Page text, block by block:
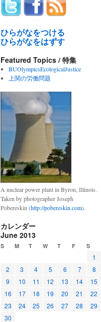
ひらがなをつける
ひらがなをはずす
Featured Topics / 特集
BUOlympicsEcologicalJustice
上関の労働問題
A nuclear power plant in Byron, Illinois.
Taken by photographer Joseph
Pobereskin (http://pobereskin.com).
カレンダー
June 2013
S M T W T F S
1
2
3 4 5 6 7
8
9
10 11 12 13 14
15
16
17 18 19 20 21
22
23
24 25 26 27 28
29
30